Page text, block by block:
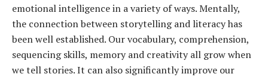
emotional intelligence in a variety of ways. Mentally,
the connection between storytelling and literacy has
been well established. Our vocabulary, comprehension,
sequencing skills, memory and creativity all grow when
we tell stories. It can also significantly improve our